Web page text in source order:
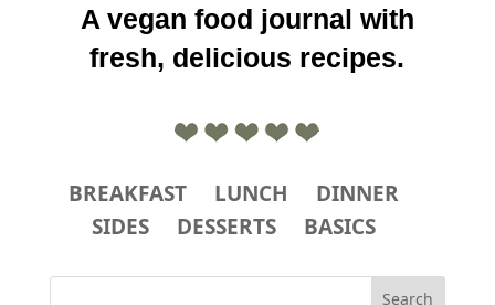
$75.00
A vegan food journal with
fresh, delicious recipes.
BREAKFAST LUNCH
DINNER
SIDES
DESSERTS BASICS